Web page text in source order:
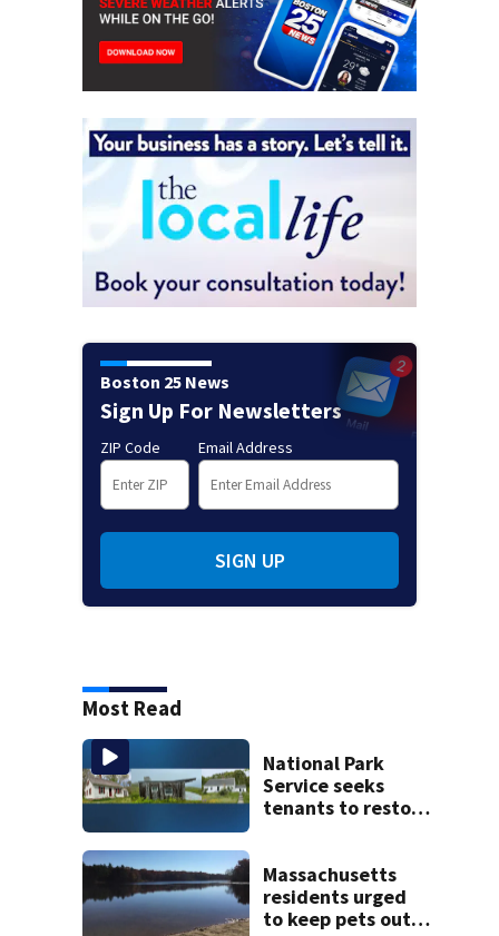
Boston 25 News
Sign Up For Newsletters
ZIP Code Email Address
SIGN UP
Most Read
National Park
Service seeks
tenants to restore
Massachusetts
residents urged
to keep pets out